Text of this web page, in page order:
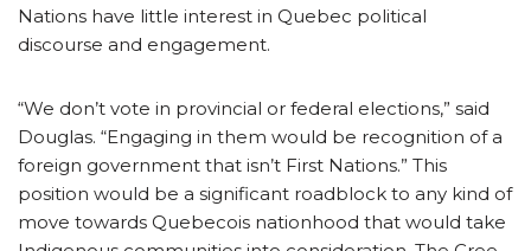
Nations have little interest in Quebec political
discourse and engagement.
“We don’t vote in provincial or federal elections,” said
Douglas. “Engaging in them would be recognition of a
foreign government that isn’t First Nations.” This
position would be a significant roadblock to any kind of
move towards Quebecois nationhood that would take